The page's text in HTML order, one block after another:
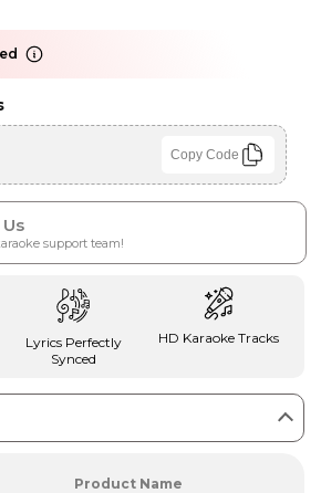
Copy Code
support team!
Lyrics Perfectly
Synced
HD Karaoke Tracks
Product Name